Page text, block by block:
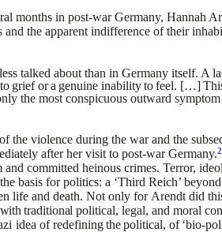
months in post-war Germany, Hannah
and the apparent indifference of their
talked about than in Germany itself. A
to grief ora genuine inabilityto feel. […]
the most conspicuous outward
the violence during the war and the
after her visit to post-war Germany.2
and committed heinous crimes. Terror,
basis for politics: a ‘Third Reich’ beyond
life and death. Not only for Arendt did
with traditionalpolitical, legal, and moral
idea of redefining the political, of ‘bio-